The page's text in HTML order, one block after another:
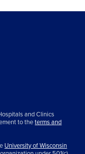
and Clinics
to theterms and
University of Wisconsin